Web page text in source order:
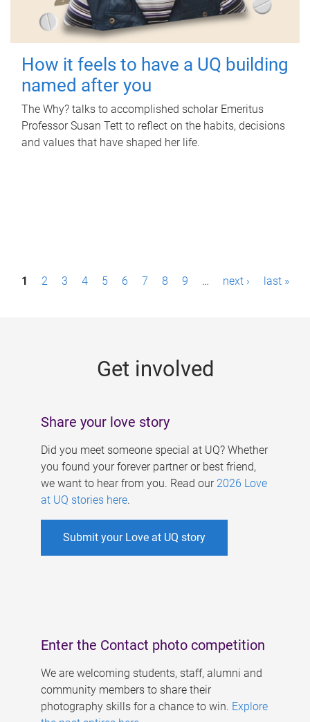
How it feels to have a UQ building
named after you
The Why? talks to accomplished scholar Emeritus
Professor Susan Tett to reflect on the habits, decisions
and values that have shaped her life.
P1 2 3 4 5 6 7 8 9 … next › last »
Get involved
Share your love story
Did you meet someone special at UQ? Whether
you found your forever partner or best friend,
we want to hear from you. Read our 2026 Love
at UQ stories here.
Submit your Love at UQ story
Enter the Contact photo competition
We are welcoming students, staff, alumni and
community members to share their
photography skills for a chance to win. Explore